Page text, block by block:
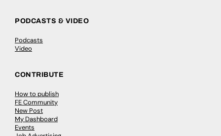
PODCASTS & VIDEO
Podcasts
Video
CONTRIBUTE
How to publish
FE Community
New Post
My Dashboard
Events